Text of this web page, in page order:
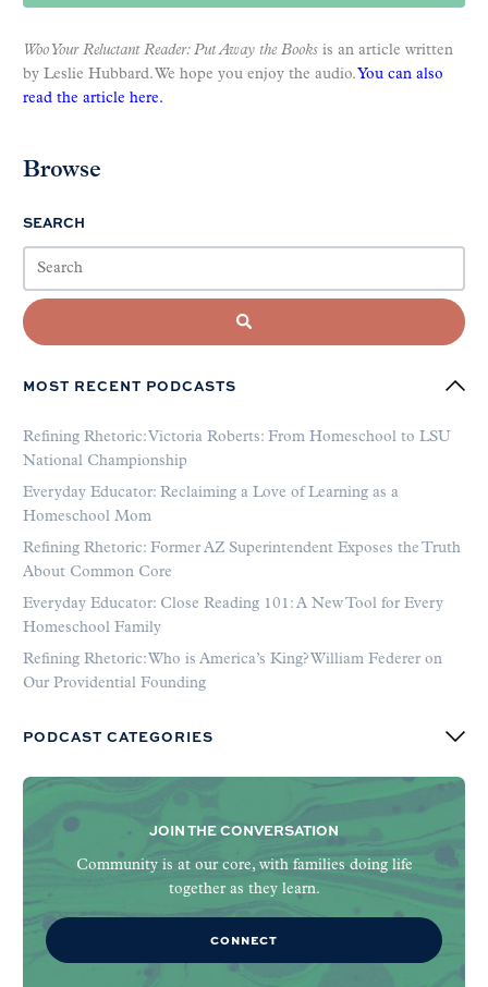
Woo Your Reluctant Reader: Put Away the Books is an article written
by Leslie Hubbard. We hope you enjoy the audio. You can also
read the article here.
Browse
SEARCH
MOST RECENT PODCASTS
Refining Rhetoric: Victoria Roberts: From Homeschool to LSU
National Championship
Everyday Educator: Reclaiming a Love of Learning as a
Homeschool Mom
Refining Rhetoric: Former AZ Superintendent Exposes the Truth
About Common Core
Everyday Educator: Close Reading 101: A New Tool for Every
Homeschool Family
Refining Rhetoric: Who is America’s King? William Federer on
Our Providential Founding
PODCAST CATEGORIES
JOIN THE CONVERSATION
Community is at our core, with families doing life
together as they learn.
CONNECT